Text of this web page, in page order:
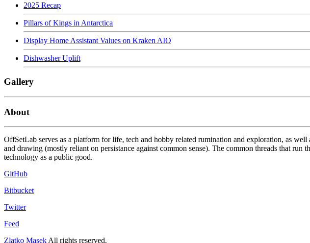
2025 Recap
Pillars of Kings in Antarctica
Display Home Assistant Values on Kraken AIO
Dishwasher Uplift
Gallery
About
OffSetLab serves as a platform for life, tech and hobby related rumination and exploration, as
and drawing (mostly reliant on persistance against common sense). The common threads that
technology as a public good.
GitHub
Bitbucket
Twitter
Feed
Zlatko Masek All rights reserved.